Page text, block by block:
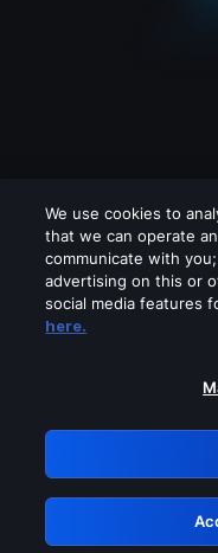
Please turn
GRN:
We use cookies to
that we can operate
communicate with
advertising on this or
social media features
here.